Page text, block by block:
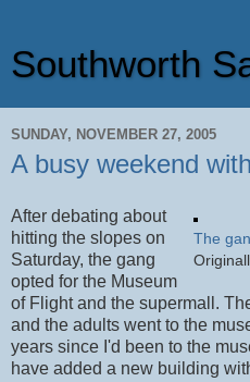
Southworth
SUNDAY, NOVEMBER 27, 2005
A busy weekend
The
After debating about
hitting the slopes on
Saturday, the gang
opted for the Museum
of Flight and the supermall.
and the adults went to the
years since I'd been to the
have added a new building